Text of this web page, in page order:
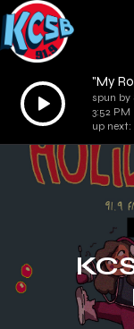
Audio
Player
"My
spun by
3:52 PM
up next: